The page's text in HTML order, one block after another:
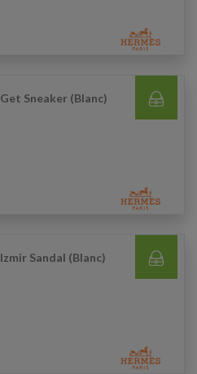
Get Sneaker (Blanc)
Izmir Sandal (Blanc)